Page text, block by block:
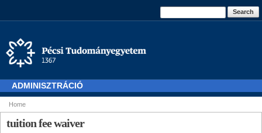
Search
ADMINISZTRÁCIÓ
You are here
Home
tuition fee waiver